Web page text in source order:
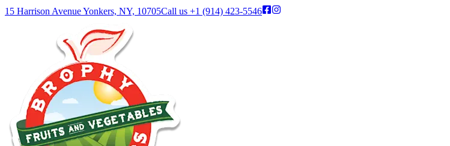
15 Harrison Avenue Yonkers, NY, 10705Call us +1 (914) 423-5546